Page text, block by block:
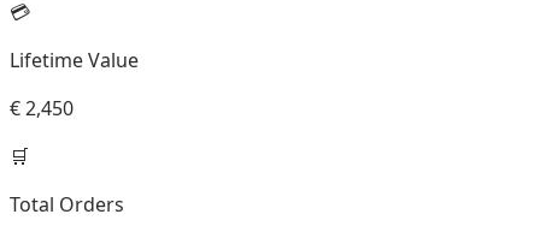
💳
Lifetime Value
€ 2,450
🛒
Total Orders